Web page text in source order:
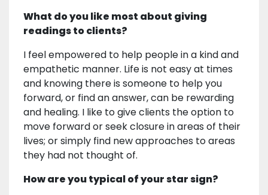
What do you like most about giving
readings to clients?
I feel empowered to help people in a kind and
empathetic manner. Life is not easy at times
and knowing there is someone to help you
forward, or find an answer, can be rewarding
and healing. I like to give clients the option to
move forward or seek closure in areas of their
lives; or simply find new approaches to areas
they had not thought of.
How are you typical of your star sign?